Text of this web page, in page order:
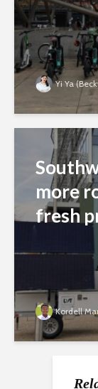
Yi Ya
more
fresh
Kordell